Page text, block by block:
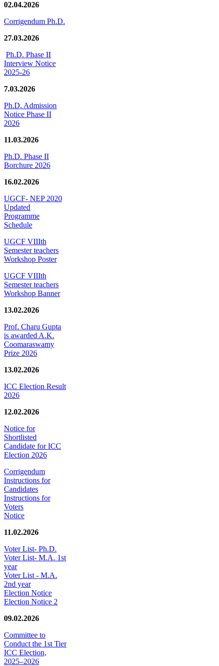
02.04.2026
Corrigendum Ph.D.
27.03.2026
Ph.D. Phase II
Interview Notice
2025-26
7.03.2026
Ph.D. Admission
Notice Phase II
2026
11.03.2026
Ph.D. Phase II
Borchure 2026
16.02.2026
UGCF- NEP 2020
Updated
Programme
Schedule
UGCF VIIIth
Semester teachers
Workshop Poster
UGCF VIIIth
Semester teachers
Workshop Banner
13.02.2026
Prof. Charu Gupta
is awarded A.K.
Coomaraswamy
Prize 2026
13.02.2026
ICC Election Result
2026
12.02.2026
Notice for
Shortlisted
Candidate for ICC
Election 2026
Corrigendum
Instructions for
Candidates
Instructions for
Voters
Notice
11.02.2026
Voter List- Ph.D.
Voter List- M.A. 1st
year
Voter List - M.A.
2nd year
Election Notice
Election Notice 2
09.02.2026
Committee to
Conduct the 1st Tier
ICC Election,
2025–2026